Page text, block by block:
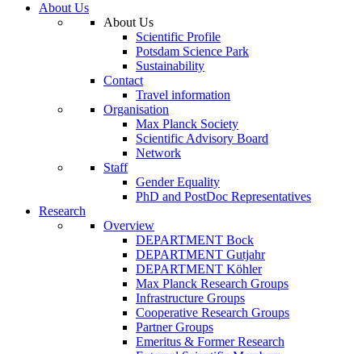
About Us
About Us
Scientific Profile
Potsdam Science Park
Sustainability
Contact
Travel information
Organisation
Max Planck Society
Scientific Advisory Board
Network
Staff
Gender Equality
PhD and PostDoc Representatives
Research
Overview
DEPARTMENT Bock
DEPARTMENT Gutjahr
DEPARTMENT Köhler
Max Planck Research Groups
Infrastructure Groups
Cooperative Research Groups
Partner Groups
Emeritus & Former Research